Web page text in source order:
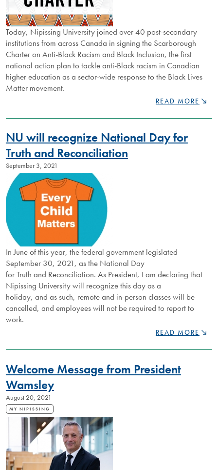
Today, Nipissing University joined over 40 post-secondary
institutions from across Canada in signing the Scarborough
Charter on Anti-Black Racism and Black Inclusion, the first
national action plan to tackle anti-Black racism in Canadian
higher education as a sector-wide response to the Black Lives
Matter movement.
NIPISSING
HISTORIC
CHARTER
READ MORE
NU will recognize National Day for
Truth and Reconciliation
September 3, 2021
In June of this year, the federal government legislated
September 30, 2021, as the National Day
for Truth and Reconciliation. As President, I am declaring that
Nipissing University will recognize this day as a
holiday, and as such, remote and in-person classes will be
cancelled, and employees will not be required to report to
work.
NU
RECOGNIZE
DAY
READ MORE
Welcome Message from President
Wamsley
August 20, 2021
MY NIPISSING